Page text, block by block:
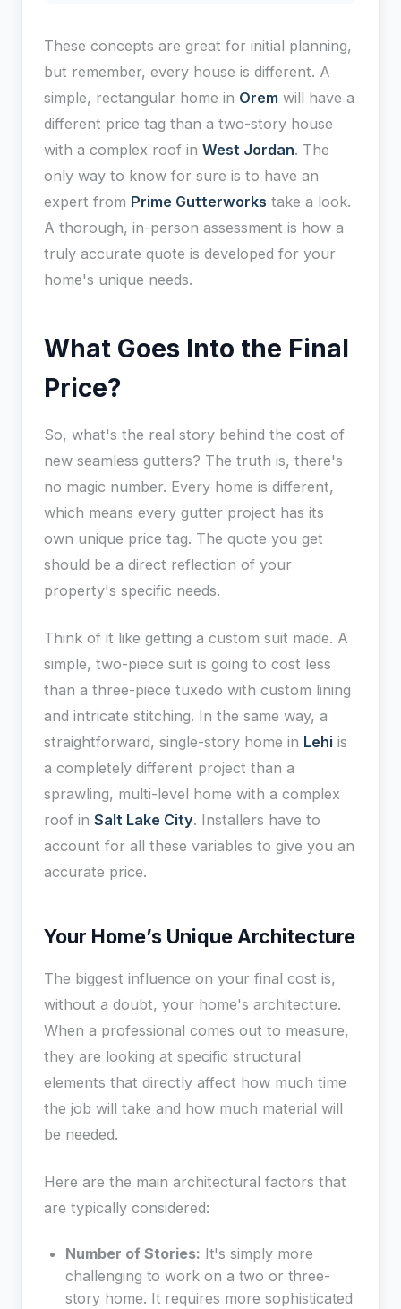
These concepts are great for initial planning,
but remember, every house is different. A
simple, rectangular home in Orem will have a
different price tag than a two-story house
with a complex roof in West Jordan. The
only way to know for sure is to have an
expert from Prime Gutterworks take a look.
A thorough, in-person assessment is how a
truly accurate quote is developed for your
home's unique needs.
What Goes Into the Final
Price?
So, what's the real story behind the cost of
new seamless gutters? The truth is, there's
no magic number. Every home is different,
which means every gutter project has its
own unique price tag. The quote you get
should be a direct reflection of your
property's specific needs.
Think of it like getting a custom suit made. A
simple, two-piece suit is going to cost less
than a three-piece tuxedo with custom lining
and intricate stitching. In the same way, a
straightforward, single-story home in Lehi is
a completely different project than a
sprawling, multi-level home with a complex
roof in Salt Lake City. Installers have to
account for all these variables to give you an
accurate price.
Your Home’s Unique Architecture
The biggest influence on your final cost is,
without a doubt, your home's architecture.
When a professional comes out to measure,
they are looking at specific structural
elements that directly affect how much time
the job will take and how much material will
be needed.
Here are the main architectural factors that
are typically considered:
Number of Stories: It's simply more
challenging to work on a two or three-
story home. It requires more sophisticated